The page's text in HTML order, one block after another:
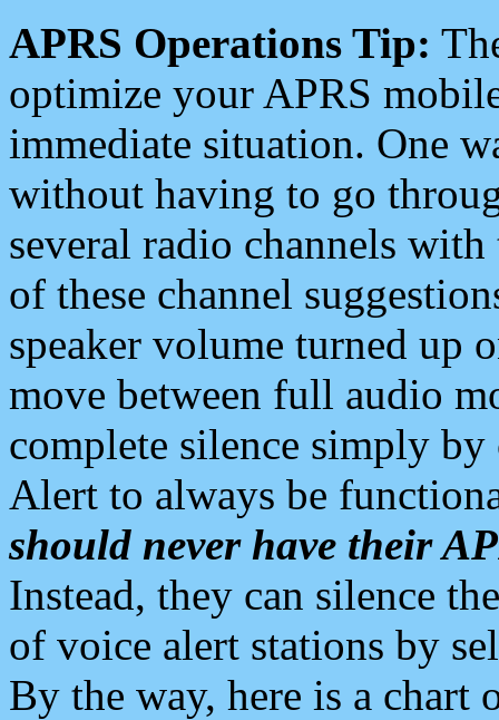
APRS Operations Tip:
optimize your APRS
immediate situation. One
without having to go
several radio channels
of these channel
speaker volume turned up
move between full audio
complete silence simply
Alert to always be
should never have their
Instead, they can silence
of voice alert stations by
By the way, here is a chart